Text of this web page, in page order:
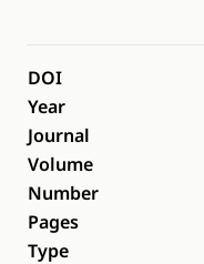
DOI
Year
Journal
Volume
Number
Pages
Type